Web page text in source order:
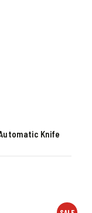
Knife